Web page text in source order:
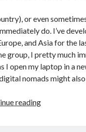
or even
do. I’ve
and Asia for the
group, I pretty much
I open my laptop in a
nomads might
readingFive